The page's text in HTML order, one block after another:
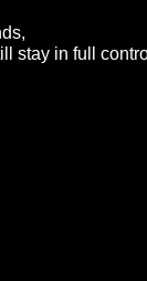
stay in full